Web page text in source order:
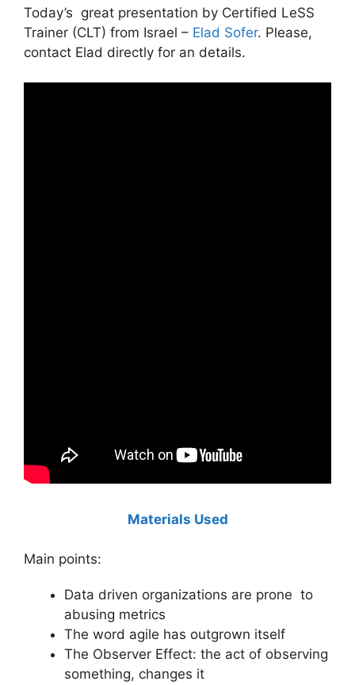
Today’s great presentation by Certified LeSS
Trainer (CLT) from Israel – Elad Sofer. Please,
contact Elad directly for an details.
Materials Used
Main points:
Data driven organizations are prone to
abusing metrics
The word agile has outgrown itself
The Observer Effect: the act of observing
something, changes it